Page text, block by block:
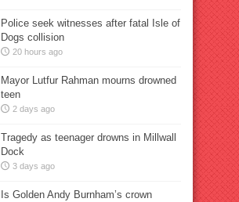
Police seek witnesses after fatal Isle of
Dogs collision
20 hours ago
Mayor Lutfur Rahman mourns drowned
teen
2 days ago
Tragedy as teenager drowns in Millwall
Dock
3 days ago
Is Golden Andy Burnham’s crown